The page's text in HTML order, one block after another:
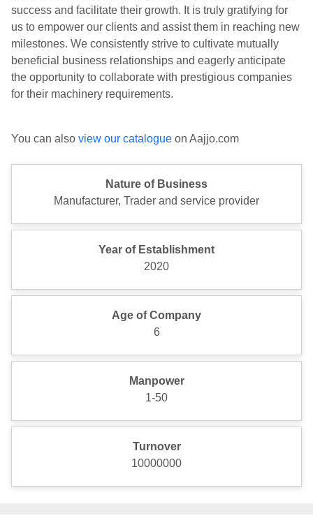
success and facilitate their growth. It is truly gratifying for
us to empower our clients and assist them in reaching new
milestones. We consistently strive to cultivate mutually
beneficial business relationships and eagerly anticipate
the opportunity to collaborate with prestigious companies
for their machinery requirements.
You can also view our catalogue on Aajjo.com
Nature of Business
Manufacturer, Trader and service provider
Year of Establishment
2020
Age of Company
6
Manpower
1-50
Turnover
10000000